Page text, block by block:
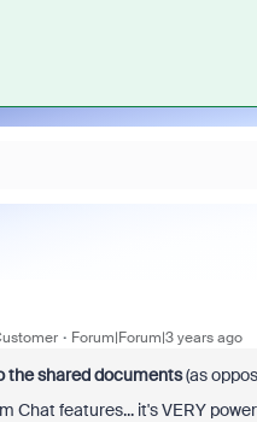
Forum|Forum|3 years ago
the shared documents(as
Chat features... it's VERY